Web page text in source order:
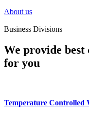
About us
Business Divisions
We provide
for you
Temperature Controlled